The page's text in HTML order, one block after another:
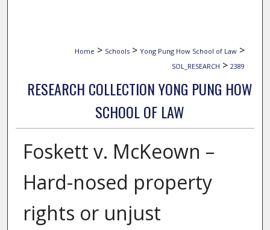
Home > Schools > Yong Pung How School of Law >
SOL_RESEARCH > 2389
RESEARCH COLLECTION YONG PUNG HOW
SCHOOL OF LAW
Foskett v. McKeown –
Hard-nosed property
rights or unjust